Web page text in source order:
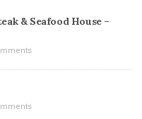
& Seafood House –